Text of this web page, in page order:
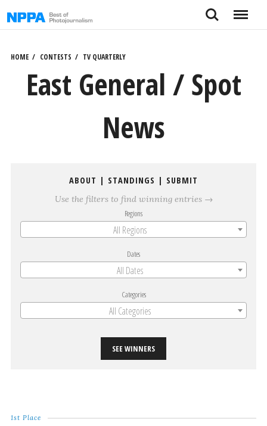
to
Search Menu
HOME CONTESTS TV QUARTERLY
East General / Spot
News
ABOUT | STANDINGS | SUBMIT
Use the filters to find winning entries →
Regions
All Regions
Dates
All Dates
Categories
All Categories
SEE WINNERS
1st Place